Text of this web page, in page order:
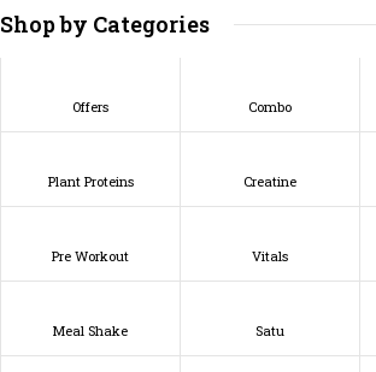
Shop by Categories
Offers Combo
Plant Proteins Creatine
Pre Workout Vitals
Meal Shake Satu